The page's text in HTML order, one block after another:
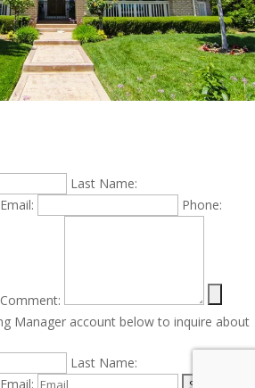
Last Name:
Email:
Phone:
Comment:
Manager account below to inquire about
Last Name:
Email: